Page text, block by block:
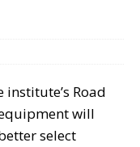
institute’s Road
will
select